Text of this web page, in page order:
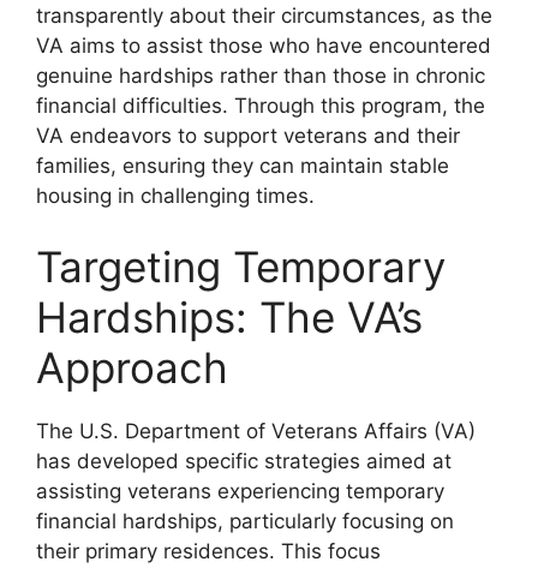
transparently about their circumstances, as the
VA aims to assist those who have encountered
genuine hardships rather than those in chronic
financial difficulties. Through this program, the
VA endeavors to support veterans and their
families, ensuring they can maintain stable
housing in challenging times.
Targeting Temporary
Hardships: The VA’s
Approach
The U.S. Department of Veterans Affairs (VA)
has developed specific strategies aimed at
assisting veterans experiencing temporary
financial hardships, particularly focusing on
their primary residences. This focus